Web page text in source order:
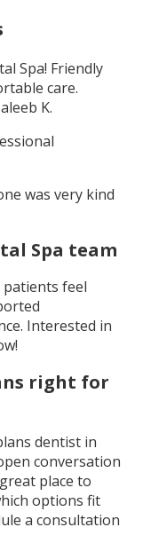
Spa! Friendly
care.
K.
was very kind
Spa team
feel
Interested in
right for
dentist in
conversation
place to
options fit
a consultation